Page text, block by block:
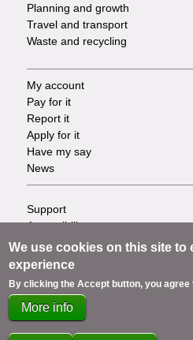
Planning and growth
Travel and transport
Waste and recycling
Footer
-
Tasks
My account
Pay for it
Report it
Apply for it
Have my say
News
Footer
-
Info
links
Support
Accessibility
Privacy
Terms
Contact us
We use cookies on this site to
experience
By clicking the Accept button, you agree
More info